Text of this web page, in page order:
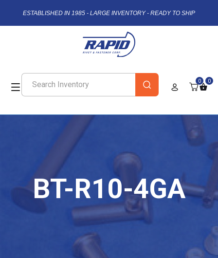
ESTABLISHED IN 1985 - LARGE INVENTORY - READY TO SHIP
0 0
BT-R10-4GA